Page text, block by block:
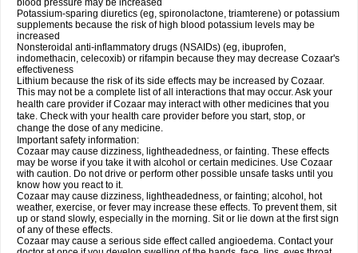
blood pressure may be increased
Potassium-sparing diuretics (eg, spironolactone, triamterene) or potassium
supplements because the risk of high blood potassium levels may be
increased
Nonsteroidal anti-inflammatory drugs (NSAIDs) (eg, ibuprofen,
indomethacin, celecoxib) or rifampin because they may decrease Cozaar's
effectiveness
Lithium because the risk of its side effects may be increased by Cozaar.
This may not be a complete list of all interactions that may occur. Ask your
health care provider if Cozaar may interact with other medicines that you
take. Check with your health care provider before you start, stop, or
change the dose of any medicine.
Important safety information:
Cozaar may cause dizziness, lightheadedness, or fainting. These effects
may be worse if you take it with alcohol or certain medicines. Use Cozaar
with caution. Do not drive or perform other possible unsafe tasks until you
know how you react to it.
Cozaar may cause dizziness, lightheadedness, or fainting; alcohol, hot
weather, exercise, or fever may increase these effects. To prevent them, sit
up or stand slowly, especially in the morning. Sit or lie down at the first sign
of any of these effects.
Cozaar may cause a serious side effect called angioedema. Contact your